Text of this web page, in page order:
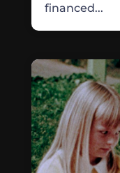
financed...